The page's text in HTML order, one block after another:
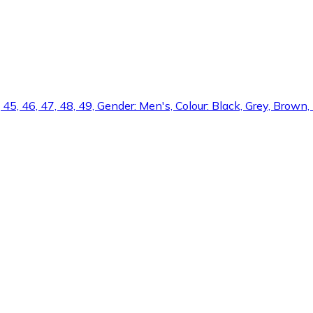
46, 47, 48, 49, Gender: Men's, Colour: Black, Grey,